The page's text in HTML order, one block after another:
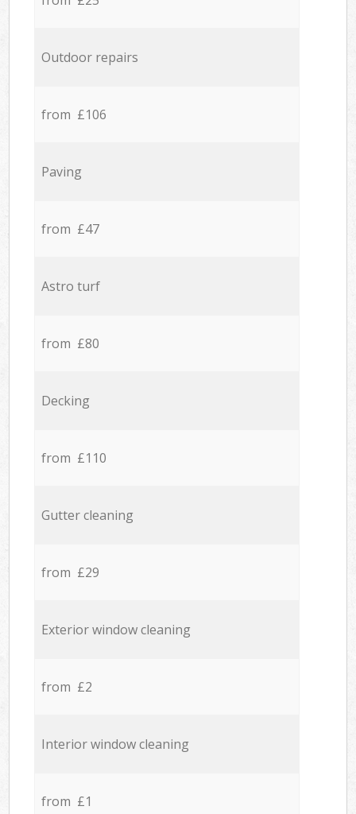
Outdoor repairs
from £106
Paving
from £47
Astro turf
from £80
Decking
from £110
Gutter cleaning
from £29
Exterior window cleaning
from £2
Interior window cleaning
from £1